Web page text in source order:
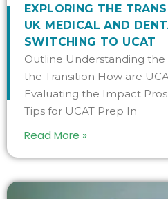
​​EXPLORING THE
UK MEDICAL AND
SWITCHING TO UCAT
Outline Understanding the
the Transition How are
Evaluating the Impact
Tips for UCAT Prep In
Read More »